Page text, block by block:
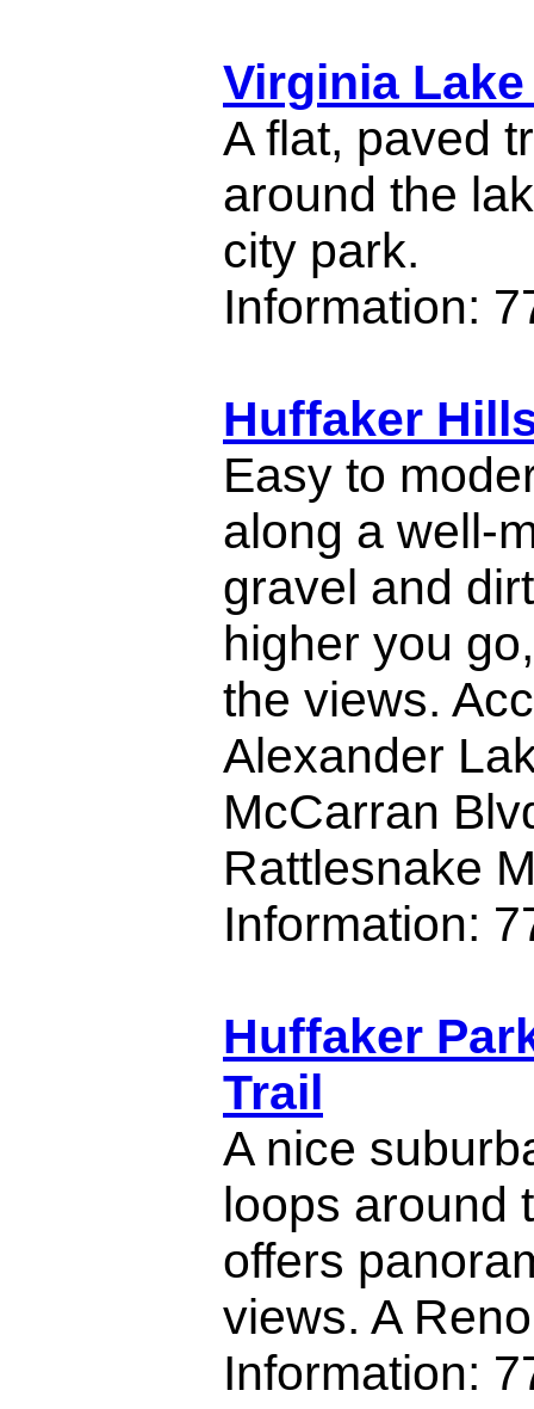
Virginia
A flat, paved
around the
city park.
Information:
Huffaker
Easy to
along a well-
gravel and
higher you
the views.
Alexander
McCarran
Rattlesnake
Information:
Huffaker
Trail
A nice
loops around
offers
views. A
Information: